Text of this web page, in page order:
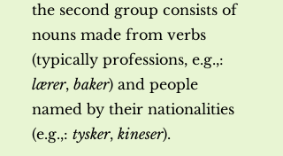
the second group consists of
nouns made from verbs
(typically professions, e.g.,:
lærer, baker) and people
named by their nationalities
(e.g.,: tysker, kineser).